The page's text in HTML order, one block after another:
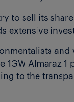
to sell its
extensive
1GW Almaraz
to the